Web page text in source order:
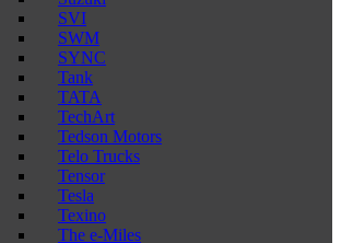
SVI
SWM
SYNC
Tank
TATA
TechArt
Tedson Motors
Telo Trucks
Tensor
Tesla
Texino
The e-Miles